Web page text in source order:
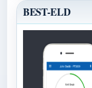
BEST-ELD